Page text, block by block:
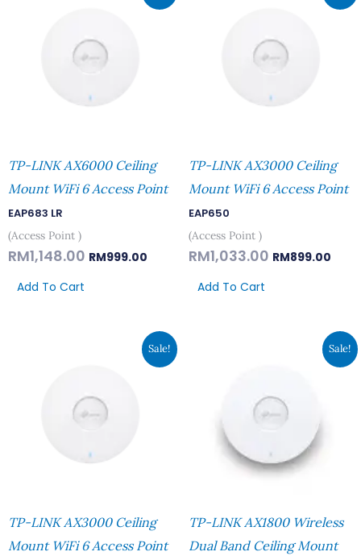
TP-LINK AX6000 Ceiling
Mount WiFi 6 Access Point
EAP683 LR
(Access Point )
RM1,148.00 RM999.00
Is:
Add To Cart
TP-LINK AX3000 Ceiling
Mount WiFi 6 Access Point
EAP650
(Access Point )
RM1,033.00 RM899.00
Is:
Add To Cart
Sale!
TP-LINK AX3000 Ceiling
Mount WiFi 6 Access Point
Current
Price
Is:
Sale!
TP-LINK AX1800 Wireless
Dual Band Ceiling Mount
Price
Is: